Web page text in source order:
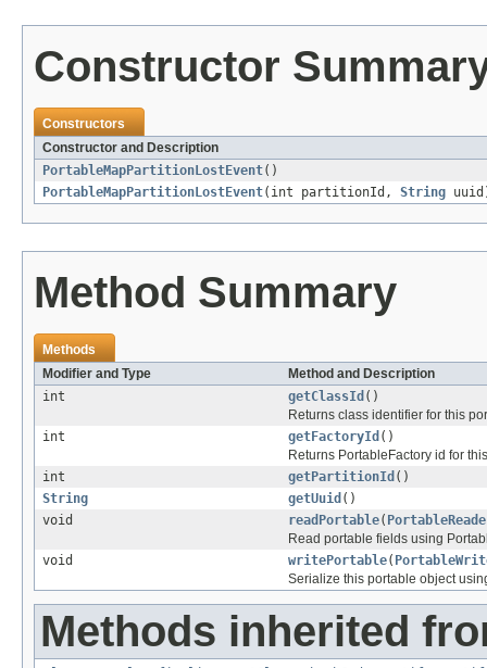
Constructor
Constructors
Constructor and Description
PortableMapPartitionLostEvent()
PortableMapPartitionLostEvent(int partitionId, String
Method Summary
Methods
Modifier and Type
Method and Description
int
getClassId ()
Returns class identifier for this
int
getFactoryId ()
Returns PortableFactory id for
int
getPartitionId ()
String
getUuid ()
void
readPortable(
Read portable fields using
void
writePortable(
Serialize this portable object
Methods inherited